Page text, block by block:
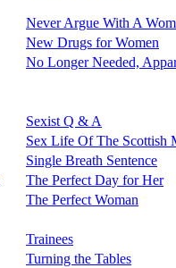
Never Argue With A
New Drugs for Women
No Longer Needed,
Sexist Q & A
Sex Life Of The Scottish
Single Breath Sentence
The Perfect Day for Her
The Perfect Woman
Trainees
Turning the Tables